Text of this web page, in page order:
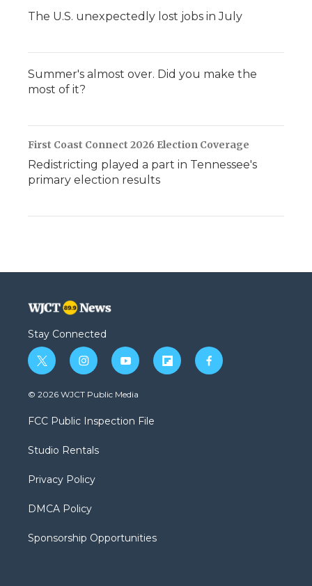
The U.S. unexpectedly lost jobs in July
Summer's almost over. Did you make the
most of it?
First Coast Connect 2026 Election Coverage
Redistricting played a part in Tennessee's
primary election results
Stay Connected
t
w
i
t
e
i
n
s
a
g
a
y
o
u
b
f
l
f
a
© 2026 WJCT Public Media
FCC Public Inspection File
Studio Rentals
Privacy Policy
DMCA Policy
Sponsorship Opportunities